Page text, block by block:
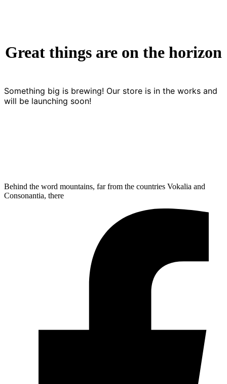
Great things are on the horizon
Something big is brewing! Our store is in the works and
will be launching soon!
Behind the word mountains, far from the countries Vokalia and
Consonantia, there